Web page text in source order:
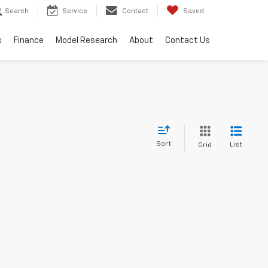
Search Service Contact Saved
Finance Model Research About Contact Us
Sort Grid List